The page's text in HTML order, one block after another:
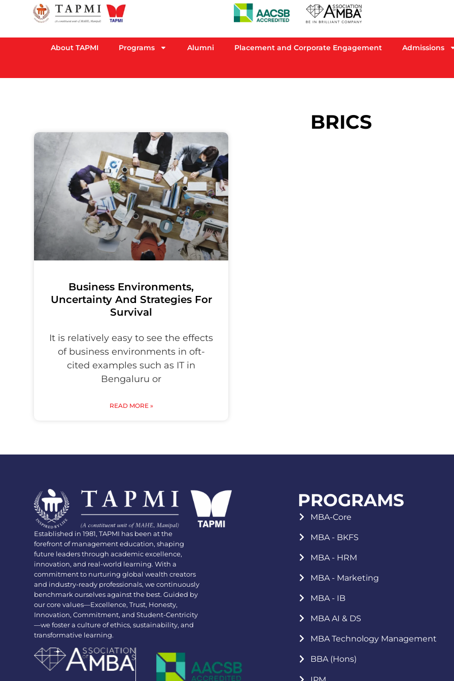
About TAPMI Programs Alumni Placement and Corporate Engagement Admissions
BRICS
Business Environments,
Uncertainty And Strategies For
Survival
It is relatively easy to see the effects
of business environments in oft-
cited examples such as IT in
Bengaluru or
READ MORE »
Established in 1981, TAPMI has been at the
forefront of management education, shaping
future leaders through academic excellence,
innovation, and real-world learning. With a
commitment to nurturing global wealth creators
and industry-ready professionals, we continuously
benchmark ourselves against the best. Guided by
our core values—Excellence, Trust, Honesty,
Innovation, Commitment, and Student-Centricity
—we foster a culture of ethics, sustainability, and
transformative learning.
PROGRAMS
MBA-Core
MBA - BKFS
MBA - HRM
MBA - Marketing
MBA - IB
MBA AI & DS
MBA Technology Management
BBA (Hons)